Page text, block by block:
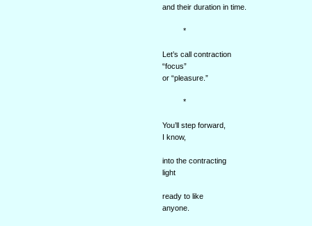
and their duration in time.
*
Let’s call contraction
“focus”
or “pleasure.”
*
You’ll step forward,
I know,
into the contracting
light
ready to like
anyone.